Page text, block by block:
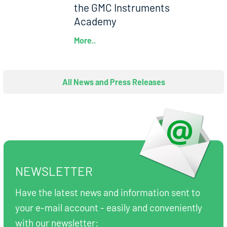
the GMC Instruments
Academy
More..
All News and Press Releases
NEWSLETTER
Have the latest news and information sent to
your e-mail account - easily and conveniently
with our newsletter: